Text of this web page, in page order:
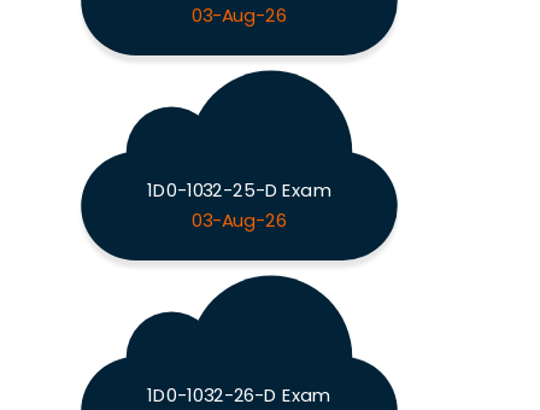
03-Aug-26
1D0-1032-25-D Exam
03-Aug-26
1D0-1032-26-D Exam